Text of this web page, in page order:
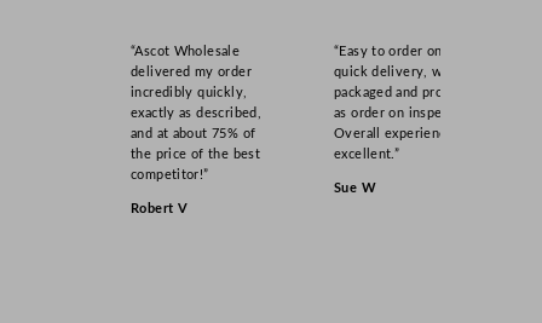
“Ascot Wholesale
delivered my order
incredibly quickly,
exactly as described,
and at about 75% of
the price of the best
competitor!”
Robert V
“Easy to order online,
quick delivery, well
packaged and product
as order on inspection.
Overall experience
excellent.”
Sue W